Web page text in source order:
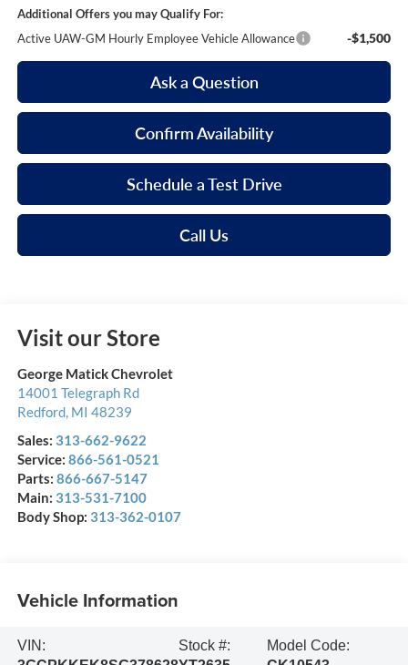
Additional Offers you may Qualify For:
Active UAW-GM Hourly Employee Vehicle Allowance
-$1,500
Ask a Question
Confirm Availability
Schedule a Test Drive
Call Us
Visit our Store
George Matick Chevrolet
14001 Telegraph Rd
Redford, MI 48239
Sales: 313-662-9622
Service: 866-561-0521
Parts: 866-667-5147
Main: 313-531-7100
Body Shop: 313-362-0107
Vehicle Information
VIN:
Stock #:
Model Code: